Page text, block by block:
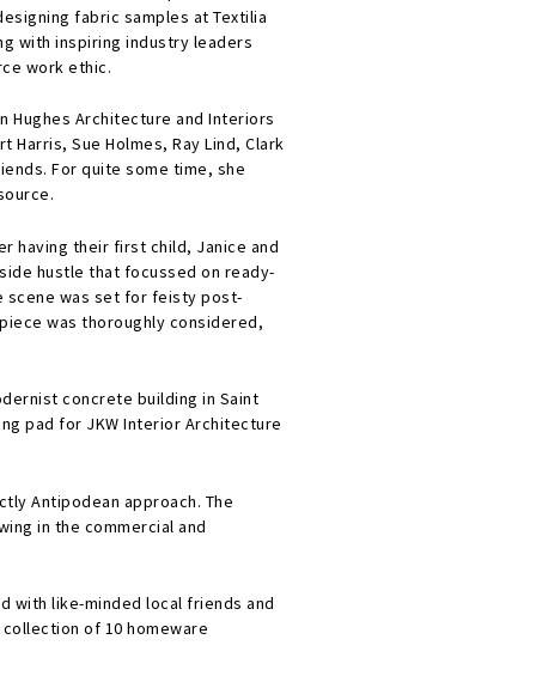
fabric samples at Textilia
with inspiring industry leaders
work ethic.
Hughes Architecture and Interiors
Harris, Sue Holmes, Ray Lind, Clark
For quite some time, she
having their first child, Janice and
hustle that focussed on ready-
scene was set for feisty post-
was thoroughly considered,
concrete building in Saint
pad for JKW Interior Architecture
Antipodean approach. The
in the commercial and
with like-minded local friends and
of 10 homeware